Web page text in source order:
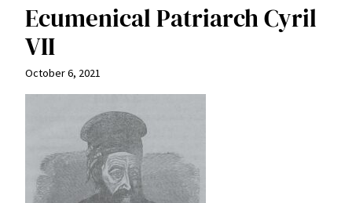
Ecumenical Patriarch Cyril
VII
October 6, 2021